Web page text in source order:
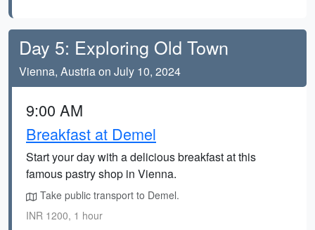
Day 5: Exploring Old Town
Vienna, Austria on July 10, 2024
9:00 AM
Breakfast at Demel
Start your day with a delicious breakfast at this
famous pastry shop in Vienna.
Take public transport to Demel.
INR 1200, 1 hour